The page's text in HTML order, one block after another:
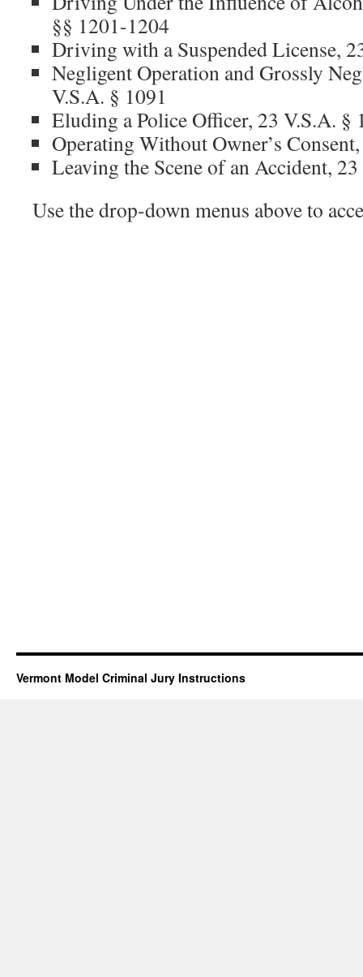
§§ 1201-1204
Driving with a Suspended License,
Negligent Operation and Grossly
V.S.A. § 1091
Eluding a Police Officer, 23 V.S.A. §
Operating Without Owner’s
Leaving the Scene of an Accident,
Use the drop-down menus above to
Vermont Model Criminal Jury Instructions